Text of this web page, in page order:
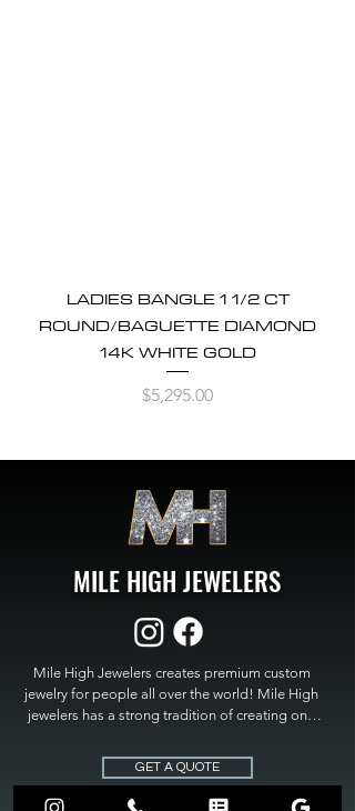
LADIES BANGLE 1 1/2 CT
ROUND/BAGUETTE DIAMOND
14K WHITE GOLD
Price
$5,295.00
MILE HIGH JEWELERS
Mile High Jewelers creates premium custom
jewelry for people all over the world! Mile High
jewelers has a strong tradition of creating one
High Jewelers constantly strives for perfection
and excellence in fine custom jewelry. Mile High
Jewelers has become the premier jeweler to
GET A QUOTE